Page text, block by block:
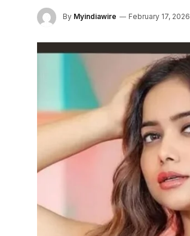
By Myindiawire February 17, 2026